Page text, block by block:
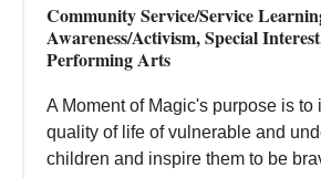
Community Service/Service
Awareness/Activism, Special
Performing Arts
A Moment of Magic's purpose is to
quality of life of vulnerable and
children and inspire them to be